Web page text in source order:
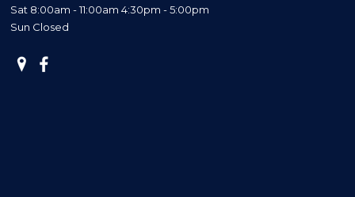
Sat 8:00am - 11:00am 4:30pm - 5:00pm
Sun Closed